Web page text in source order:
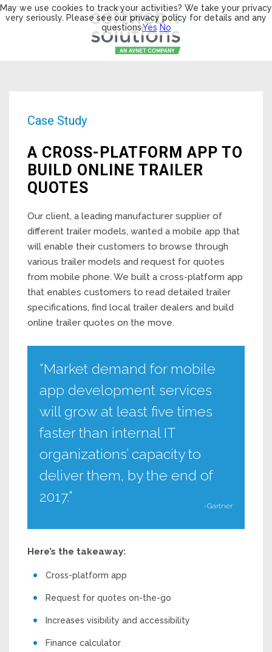
Case Study
A CROSS-PLATFORM APP TO
BUILD ONLINE TRAILER
QUOTES
Our client, a leading manufacturer supplier of
different trailer models, wanted a mobile app that
will enable their customers to browse through
various trailer models and request for quotes
from mobile phone. We built a cross-platform app
that enables customers to read detailed trailer
specifications, find local trailer dealers and build
online trailer quotes on the move.
“Market demand for mobile
app development services
will grow at least five times
faster than internal IT
organizations’ capacity to
deliver them, by the end of
2017.”
-Gartner
Here’s the takeaway:
Cross-platform app
Request for quotes on-the-go
Increases visibility and accessibility
Finance calculator
May we use cookies to track your activities? We take your privacy
very seriously. Please see our privacy policy for details and any
questions.Yes No